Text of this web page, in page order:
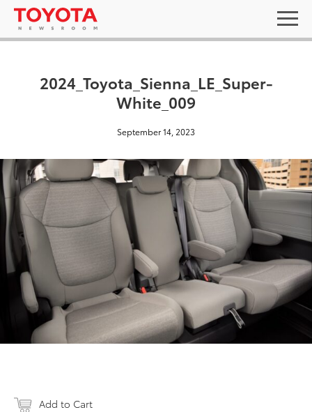
2024_Toyota_Sienna_LE_Super-
White_009
September 14, 2023
Add to Cart